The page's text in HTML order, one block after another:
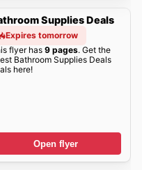
Supplies Deals
Expires tomorrow
flyer has 9 pages. Get the
Bathroom Supplies Deals
here!
Open flyer